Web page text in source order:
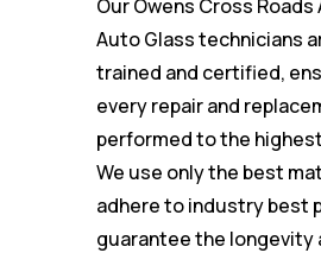
Our Owens Cross Roads
Auto Glass technicians
trained and certified,
every repair and
performed to the
We use only the best
adhere to industry best
guarantee the longevity